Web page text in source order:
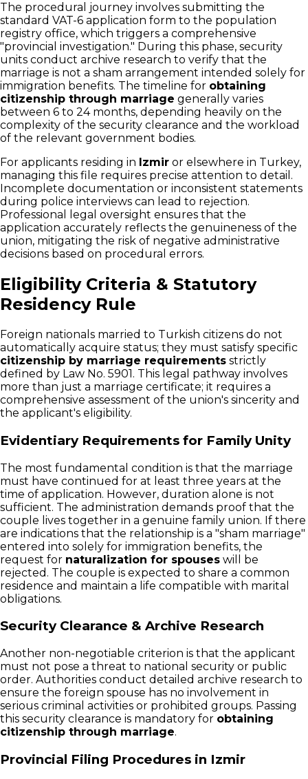
The procedural journey involves submitting the
standard VAT-6 application form to the population
registry office, which triggers a comprehensive
"provincial investigation." During this phase, security
units conduct archive research to verify that the
marriage is not a sham arrangement intended solely for
immigration benefits. The timeline for obtaining
citizenship through marriage generally varies
between 6 to 24 months, depending heavily on the
complexity of the security clearance and the workload
of the relevant government bodies.
For applicants residing in Izmir or elsewhere in Turkey,
managing this file requires precise attention to detail.
Incomplete documentation or inconsistent statements
during police interviews can lead to rejection.
Professional legal oversight ensures that the
application accurately reflects the genuineness of the
union, mitigating the risk of negative administrative
decisions based on procedural errors.
Eligibility Criteria & Statutory
Residency Rule
Foreign nationals married to Turkish citizens do not
automatically acquire status; they must satisfy specific
citizenship by marriage requirements strictly
defined by Law No. 5901. This legal pathway involves
more than just a marriage certificate; it requires a
comprehensive assessment of the union's sincerity and
the applicant's eligibility.
Evidentiary Requirements for Family Unity
The most fundamental condition is that the marriage
must have continued for at least three years at the
time of application. However, duration alone is not
sufficient. The administration demands proof that the
couple lives together in a genuine family union. If there
are indications that the relationship is a "sham marriage"
entered into solely for immigration benefits, the
request for naturalization for spouses will be
rejected. The couple is expected to share a common
residence and maintain a life compatible with marital
obligations.
Security Clearance & Archive Research
Another non-negotiable criterion is that the applicant
must not pose a threat to national security or public
order. Authorities conduct detailed archive research to
ensure the foreign spouse has no involvement in
serious criminal activities or prohibited groups. Passing
this security clearance is mandatory for obtaining
citizenship through marriage.
Provincial Filing Procedures in Izmir